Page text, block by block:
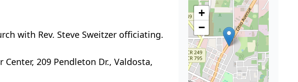
with Rev. Steve Sweitzer officiating.
209 Pendleton Dr., Valdosta,
+
−